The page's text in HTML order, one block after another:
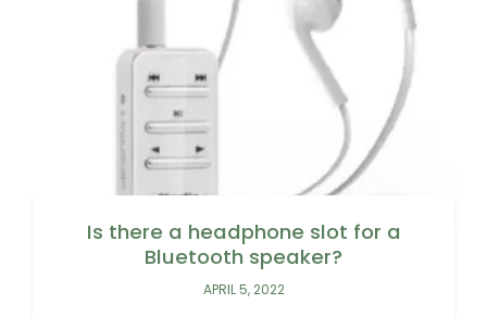
Is there a headphone slot for a
Bluetooth speaker?
APRIL 5, 2022